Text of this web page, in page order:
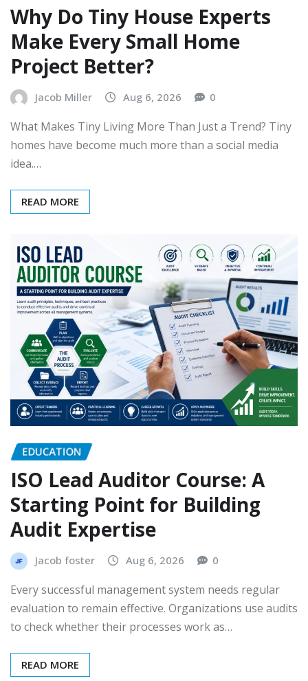
Why Do Tiny House Experts
Make Every Small Home
Project Better?
Jacob Miller Aug 6, 2026 0
What Makes Tiny Living More Than Just a Trend? Tiny
homes have become much more than a social media
idea.…
READ MORE
EDUCATION
ISO Lead Auditor Course: A
Starting Point for Building
Audit Expertise
Jacob foster Aug 6, 2026 0
Every successful management system needs regular
evaluation to remain effective. Organizations use audits
to check whether their processes work as…
READ MORE